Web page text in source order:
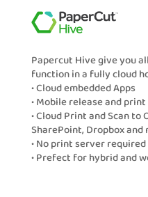
Papercut Hive give you
function in a fully cloud
• Cloud embedded Apps
• Mobile release and print
• Cloud Print and Scan to
SharePoint, Dropbox and
• No print server required
• Prefect for hybrid and